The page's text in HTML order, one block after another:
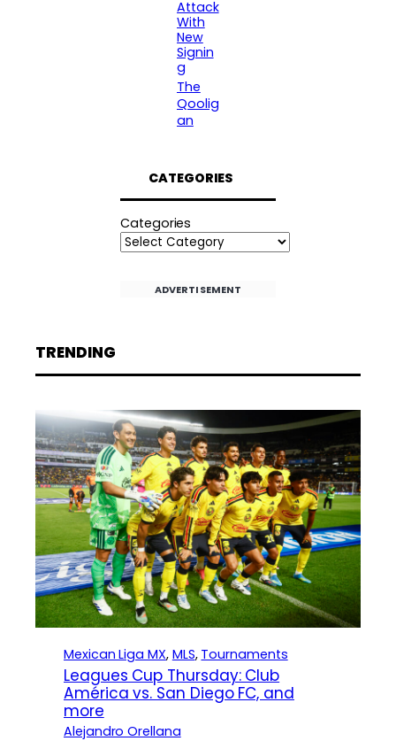
Attack
With
New
Signin
g
The
Qoolig
an
CATEGORIES
Categories
ADVERTISEMENT
TRENDING
Mexican Liga MX, MLS, Tournaments
Leagues Cup Thursday: Club
América vs. San Diego FC, and
more
Alejandro Orellana